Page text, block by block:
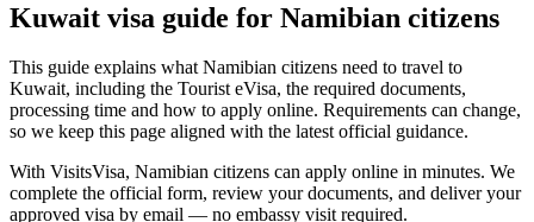
Kuwait visa guide for Namibian citizens
This guide explains what Namibian citizens need to travel to
Kuwait, including the Tourist eVisa, the required documents,
processing time and how to apply online. Requirements can change,
so we keep this page aligned with the latest official guidance.
With VisitsVisa, Namibian citizens can apply online in minutes. We
complete the official form, review your documents, and deliver your
approved visa by email — no embassy visit required.